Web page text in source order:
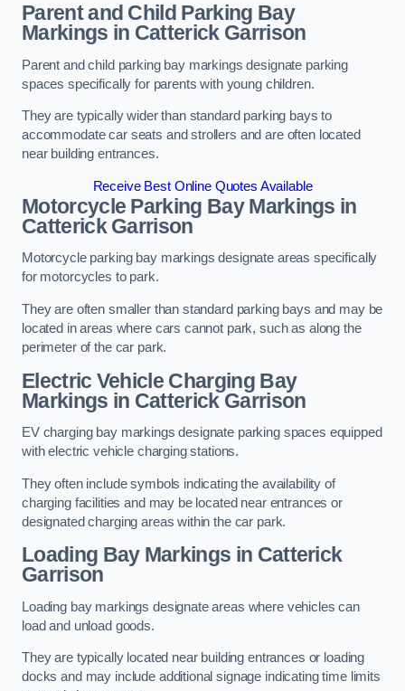
Parent and Child Parking Bay
Markings in Catterick Garrison
Parent and child parking bay markings designate parking
spaces specifically for parents with young children.
They are typically wider than standard parking bays to
accommodate car seats and strollers and are often located
near building entrances.
Receive Best Online Quotes Available
Motorcycle Parking Bay Markings in
Catterick Garrison
Motorcycle parking bay markings designate areas specifically
for motorcycles to park.
They are often smaller than standard parking bays and may be
located in areas where cars cannot park, such as along the
perimeter of the car park.
Electric Vehicle Charging Bay
Markings in Catterick Garrison
EV charging bay markings designate parking spaces equipped
with electric vehicle charging stations.
They often include symbols indicating the availability of
charging facilities and may be located near entrances or
designated charging areas within the car park.
Loading Bay Markings in Catterick
Garrison
Loading bay markings designate areas where vehicles can
load and unload goods.
They are typically located near building entrances or loading
docks and may include additional signage indicating time limits